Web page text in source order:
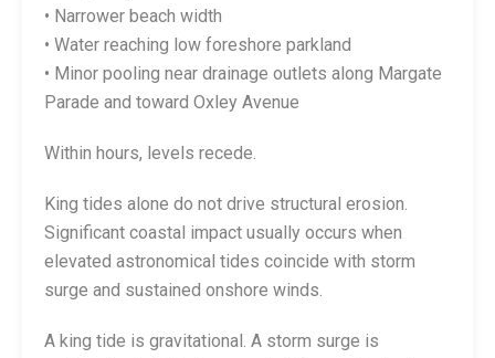
• Narrower beach width
• Water reaching low foreshore parkland
• Minor pooling near drainage outlets along Margate
Parade and toward Oxley Avenue
Within hours, levels recede.
King tides alone do not drive structural erosion.
Significant coastal impact usually occurs when
elevated astronomical tides coincide with storm
surge and sustained onshore winds.
A king tide is gravitational. A storm surge is